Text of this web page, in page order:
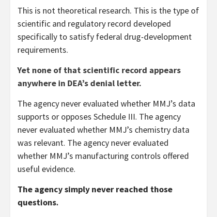
This is not theoretical research. This is the type of
scientific and regulatory record developed
specifically to satisfy federal drug-development
requirements.
Yet none of that scientific record appears
anywhere in DEA’s denial letter.
The agency never evaluated whether MMJ’s data
supports or opposes Schedule III. The agency
never evaluated whether MMJ’s chemistry data
was relevant. The agency never evaluated
whether MMJ’s manufacturing controls offered
useful evidence.
The agency simply never reached those
questions.